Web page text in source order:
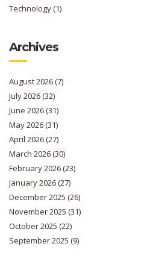
Technology(1)
Archives
August 2026(7)
July 2026(32)
June 2026(31)
May 2026(31)
April 2026(27)
March 2026(30)
February 2026(23)
January 2026(27)
December 2025 (26)
November 2025 (31)
October 2025 (22)
September 2025 (9)